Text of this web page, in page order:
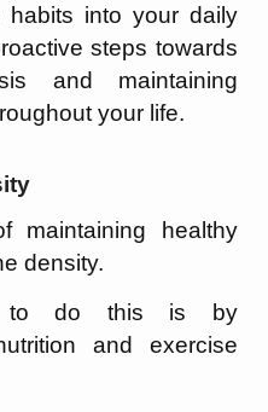
habits into your daily
steps towards
and maintaining
your life.
maintaining healthy
density.
to do this is by
and exercise